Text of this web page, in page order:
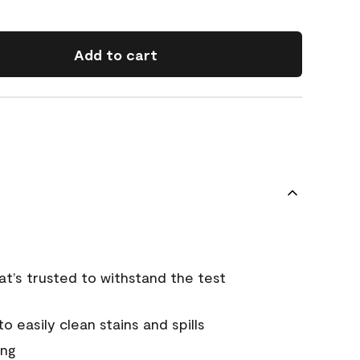
Add to cart
trusted to withstand the test
easily clean stains and spills